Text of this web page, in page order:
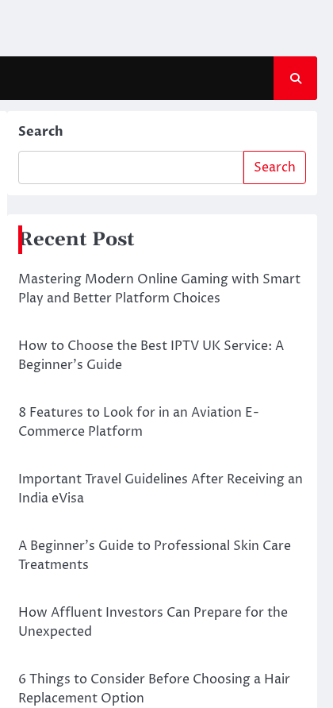
Search
Search
Recent Post
Mastering Modern Online Gaming with Smart
Play and Better Platform Choices
How to Choose the Best IPTV UK Service: A
Beginner’s Guide
8 Features to Look for in an Aviation E-
Commerce Platform
Important Travel Guidelines After Receiving an
India eVisa
A Beginner’s Guide to Professional Skin Care
Treatments
How Affluent Investors Can Prepare for the
Unexpected
6 Things to Consider Before Choosing a Hair
Replacement Option